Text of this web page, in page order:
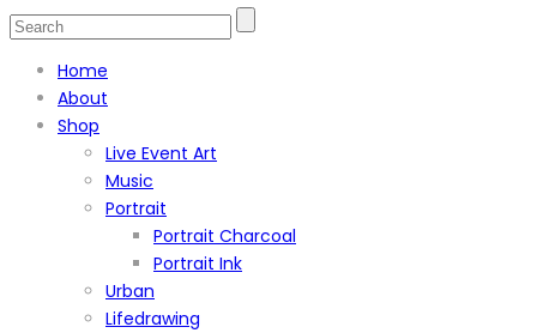
Home
About
Shop
Live Event Art
Music
Portrait
Portrait Charcoal
Portrait Ink
Urban
Lifedrawing